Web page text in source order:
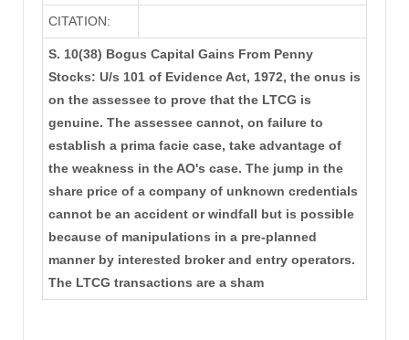
CITATION:
S. 10(38) Bogus Capital Gains From Penny
Stocks: U/s 101 of Evidence Act, 1972, the onus is
on the assessee to prove that the LTCG is
genuine. The assessee cannot, on failure to
establish a prima facie case, take advantage of
the weakness in the AO's case. The jump in the
share price of a company of unknown credentials
cannot be an accident or windfall but is possible
because of manipulations in a pre-planned
manner by interested broker and entry operators.
The LTCG transactions are a sham